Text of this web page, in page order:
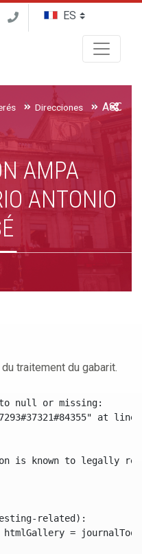
Direcciones
AMPA
ANTONIO
traitement du gabarit.
null or missing:
at line
known to legally refer
related):